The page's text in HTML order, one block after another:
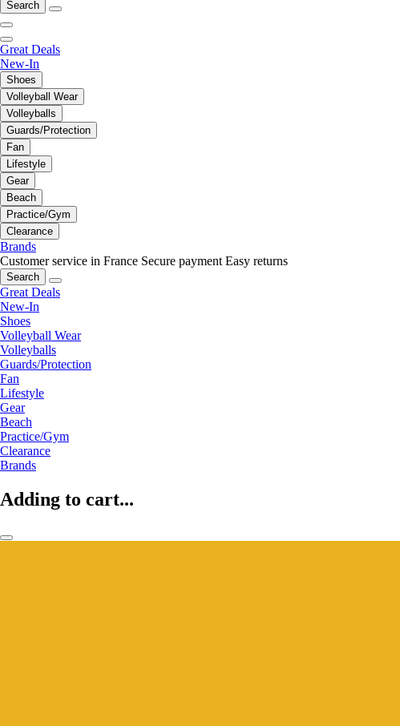
Search
Great Deals
New-In
Shoes
Volleyball Wear
Volleyballs
Guards/Protection
Fan
Lifestyle
Gear
Beach
Practice/Gym
Clearance
Brands
Customer service in France Secure payment Easy returns
Search
Great Deals
New-In
Shoes
Volleyball Wear
Volleyballs
Guards/Protection
Fan
Lifestyle
Gear
Beach
Practice/Gym
Clearance
Brands
Adding to cart...